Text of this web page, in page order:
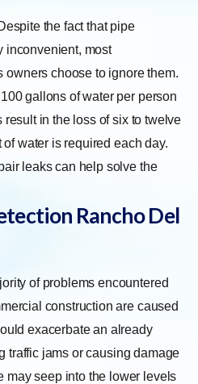
the fact that pipe
inconvenient, most
owners choose to ignore them.
gallons of water per person
result in the loss of six to twelve
of water is required each day.
leaks can help solve the
Rancho Del
of problems encountered
construction are caused
exacerbate an already
traffic jams or causing damage
may seep into the lower levels